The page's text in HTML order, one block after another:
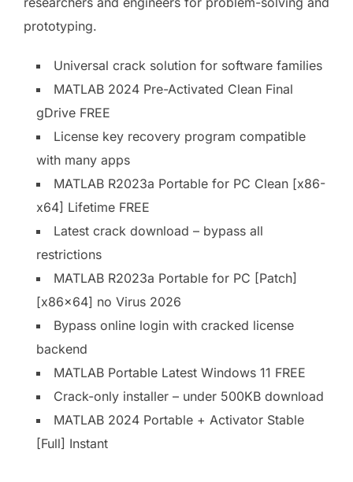
prototyping.
Universal crack solution for software families
MATLAB 2024 Pre-Activated Clean Final
gDrive FREE
License key recovery program compatible
with many apps
MATLAB R2023a Portable for PC Clean [x86-
x64] Lifetime FREE
Latest crack download – bypass all
restrictions
MATLAB R2023a Portable for PC [Patch]
[x86x64] no Virus 2026
Bypass online login with cracked license
backend
MATLAB Portable Latest Windows 11 FREE
Crack-only installer – under 500KB download
MATLAB 2024 Portable + Activator Stable
[Full] Instant